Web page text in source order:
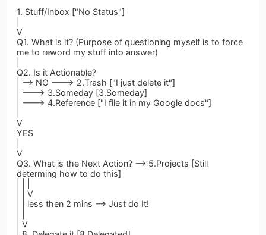
1. Stuff/Inbox ["No Status"]
V
Q1. What is it? (Purpose of questioning myself is to force
me to reword my stuff into answer)
Q2. Is it Actionable?
| --> NO ---> 2.Trash ["I just delete it"]
| ---> 3.Someday [3.Someday]
| ---> 4.Reference ["I file it in my Google docs"]
V
YES
V
Q3. What is the Next Action? --> 5.Projects [Still
determing how to do this]
| | V
| | less then 2 mins --> Just do It!
| V